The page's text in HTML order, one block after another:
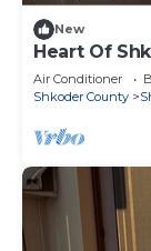
New
Heart Of
Air Conditioner
Shkoder County